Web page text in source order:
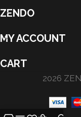
ZENDO
MY ACCOUNT
CART
2026